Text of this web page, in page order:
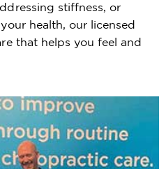
stiffness, or
health, our licensed
that helps you feel and